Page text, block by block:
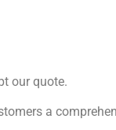
our quote.
a